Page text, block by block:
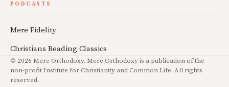
PODCASTS
Mere Fidelity
Christians Reading Classics
© 2026 Mere Orthodoxy. Mere Orthodoxy is a publication of the
non-profit Institute for Christianity and Common Life. All rights
reserved.